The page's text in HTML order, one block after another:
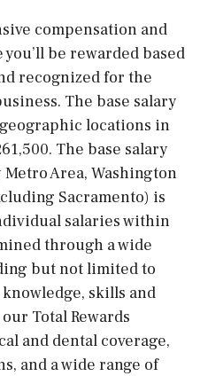
compensation and
be rewarded based
recognized for the
The base salary
locations in
The base salary
Area, Washington
Sacramento) is
salaries within
through a wide
but not limited to
skills and
Total Rewards
and dental coverage,
and a wide range of